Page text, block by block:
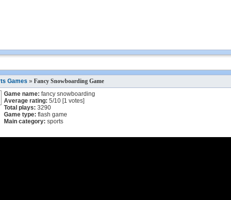
Games » Fancy Snowboarding Game
Game name: fancy snowboarding
Average rating: 5/10 [1 votes]
Total plays: 3290
Game type: flash game
Main category: sports